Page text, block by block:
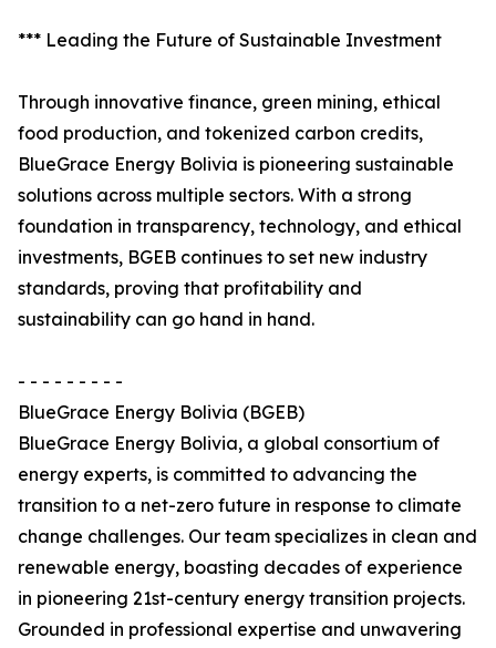
*** Leading the Future of Sustainable Investment
Through innovative finance, green mining, ethical
food production, and tokenized carbon credits,
BlueGrace Energy Bolivia is pioneering sustainable
solutions across multiple sectors. With a strong
foundation in transparency, technology, and ethical
investments, BGEB continues to set new industry
standards, proving that profitability and
sustainability can go hand in hand.
- - - - - - - - -
BlueGrace Energy Bolivia (BGEB)
BlueGrace Energy Bolivia, a global consortium of
energy experts, is committed to advancing the
transition to a net-zero future in response to climate
change challenges. Our team specializes in clean and
renewable energy, boasting decades of experience
in pioneering 21st-century energy transition projects.
Grounded in professional expertise and unwavering